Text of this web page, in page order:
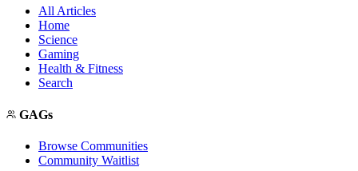
All Articles
Home
Science
Gaming
Health & Fitness
Search
GAGs
Browse Communities
Community Waitlist